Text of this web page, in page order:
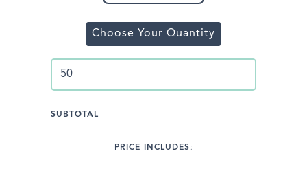
Choose Your Quantity
SUBTOTAL
PRICE INCLUDES: